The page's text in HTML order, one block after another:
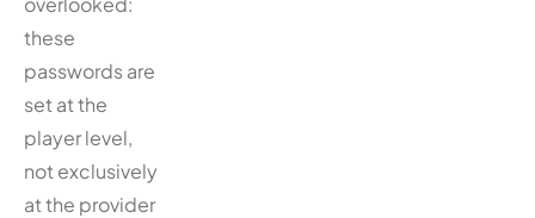
these
passwords are
set at the
player level,
not exclusively
at the provider